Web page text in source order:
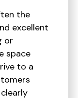
the
excellent
or
space
to a